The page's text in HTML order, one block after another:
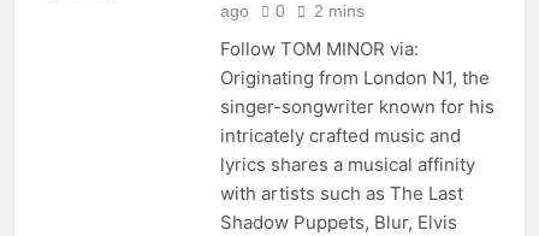
ago
0 2 mins
Follow TOM MINOR via:
Originating from London N1, the
singer-songwriter known for his
intricately crafted music and
lyrics shares a musical affinity
with artists such as The Last
Shadow Puppets, Blur, Elvis